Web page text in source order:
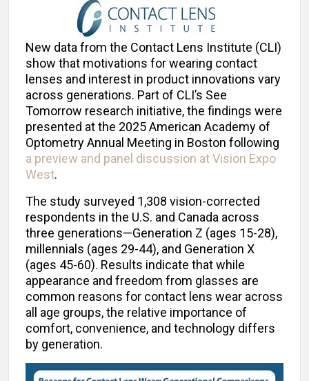
New data from the Contact Lens Institute (CLI)
show that motivations for wearing contact
lenses and interest in product innovations vary
across generations. Part of CLI’s See
Tomorrow research initiative, the findings were
presented at the 2025 American Academy of
Optometry Annual Meeting in Boston following
a preview and panel discussion at Vision Expo
West.
The study surveyed 1,308 vision-corrected
respondents in the U.S. and Canada across
three generations—Generation Z (ages 15-28),
millennials (ages 29-44), and Generation X
(ages 45-60). Results indicate that while
appearance and freedom from glasses are
common reasons for contact lens wear across
all age groups, the relative importance of
comfort, convenience, and technology differs
by generation.